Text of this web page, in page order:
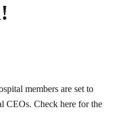
members are set to
CEOs. Check here for the